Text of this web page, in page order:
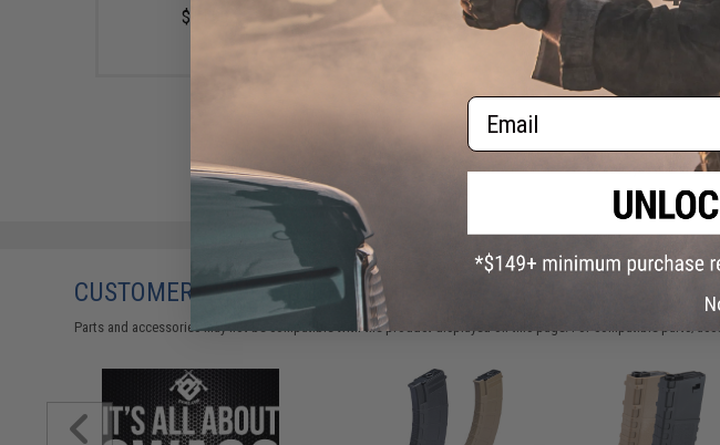
add this item to
Did you find this
$14.99
CUSTOMERS WHO BOUGHT THIS ALSO PURCHASED
Parts and accessories may not be compatible with the product displayed on this page. For compatible parts/
Email